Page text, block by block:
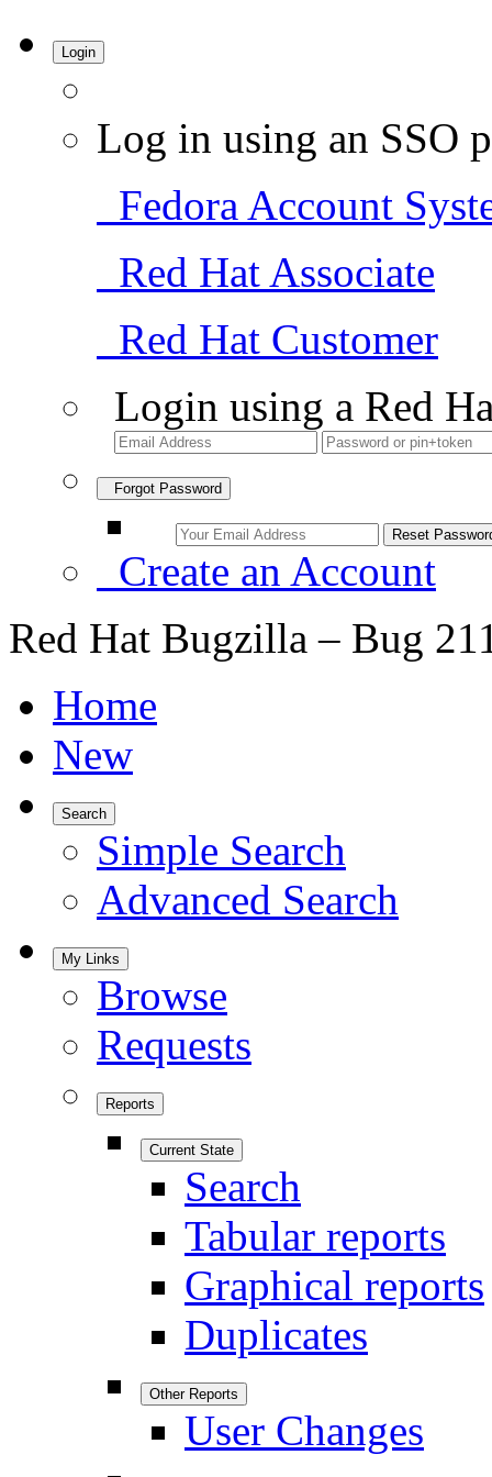
Login
Log in using an SSO
Fedora Account
Red Hat Associate
Red Hat Customer
Login using a Red
Forgot Password
Create an Account
Red Hat Bugzilla – Bug
Home
New
Search
Simple Search
Advanced Search
My Links
Browse
Requests
Reports
Current State
Search
Tabular reports
Graphical reports
Duplicates
Other Reports
User Changes